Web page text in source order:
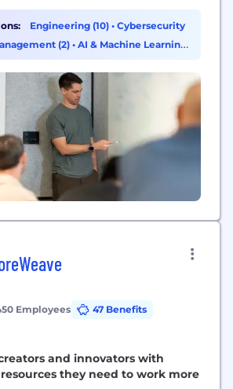
country's deterrence. We
deserve access to the best
Engineering (10) • Cybersecurity
(2) • AI & Machine Learning
Employees
47 Benefits
and innovators with
resources they need to work more